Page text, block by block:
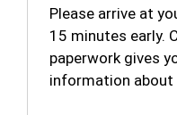
Please arrive at
15 minutes early.
paperwork gives
information about